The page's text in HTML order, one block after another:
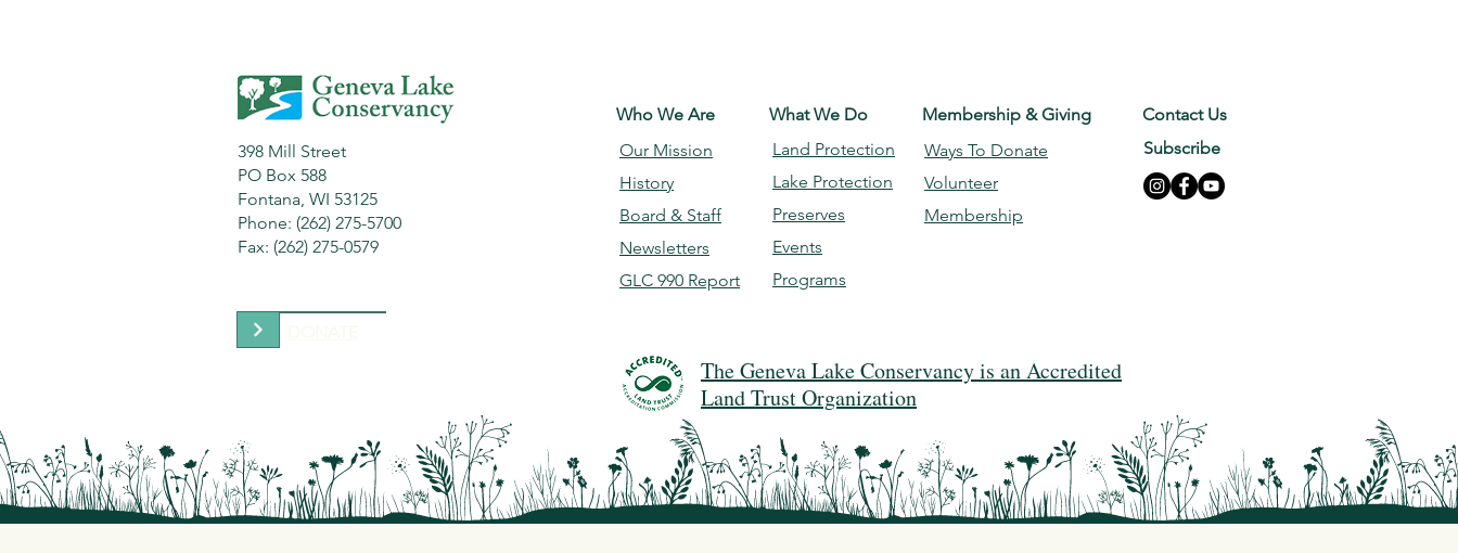
398 Mill Street
PO Box 588
Fontana, WI 53125
Phone: (262) 275-5700
Fax: (262) 275-0579
Who We Are
Our Mission
History
Board & Staff
Newsletters
GLC 990 Report
What We Do
Land Protection
Lake Protection
Preserves
Events
Programs
Contact Us
Subscribe
The Geneva Lake Conservancy is an Accredited
Land Trust Organization
Membership & Giving
Ways To Donate
Volunteer
Membership